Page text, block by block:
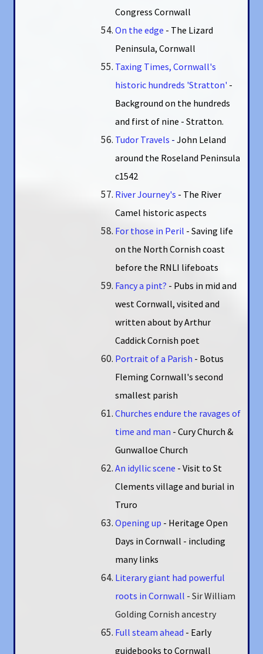
Congress Cornwall
On the edge - The Lizard
Peninsula, Cornwall
Taxing Times, Cornwall's
historic hundreds 'Stratton' -
Background on the hundreds
and first of nine - Stratton.
Tudor Travels -John Leland
around the Roseland Peninsula
c1542
River Journey's - The River
Camel historic aspects
For those in Peril - Saving life
on the North Cornish coast
before the RNLI lifeboats
Fancy a pint? - Pubs in mid and
west Cornwall, visited and
written about by Arthur
Caddick Cornish poet
Portrait of a Parish - Botus
Fleming Cornwall's second
smallest parish
Churches endure the ravages of
time and man - Cury Church &
Gunwalloe Church
An idyllic scene - Visit to St
Clements village and burial in
Truro
Opening up - Heritage Open
Days in Cornwall - including
many links
Literary giant had powerful
roots in Cornwall - Sir William
Golding Cornish ancestry
Full steam ahead - Early
guidebooks to Cornwall